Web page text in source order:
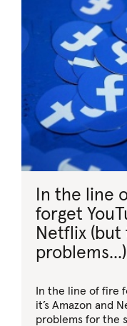
In the line
forget
Netflix
problems...)
In the line of fire
it’s Amazon and
problems for the